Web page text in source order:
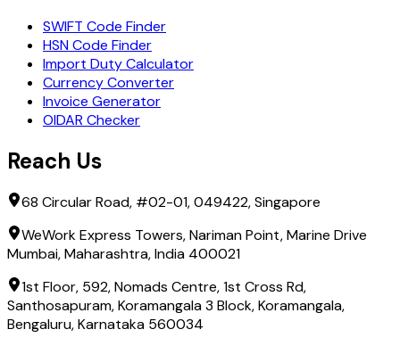
SWIFT Code Finder
HSN Code Finder
Import Duty Calculator
Currency Converter
Invoice Generator
OIDAR Checker
Reach Us
68 Circular Road, #02-01, 049422, Singapore
WeWork Express Towers, Nariman Point, Marine Drive
Mumbai, Maharashtra, India 400021
1st Floor, 592, Nomads Centre, 1st Cross Rd,
Santhosapuram, Koramangala 3 Block, Koramangala,
Bengaluru, Karnataka 560034